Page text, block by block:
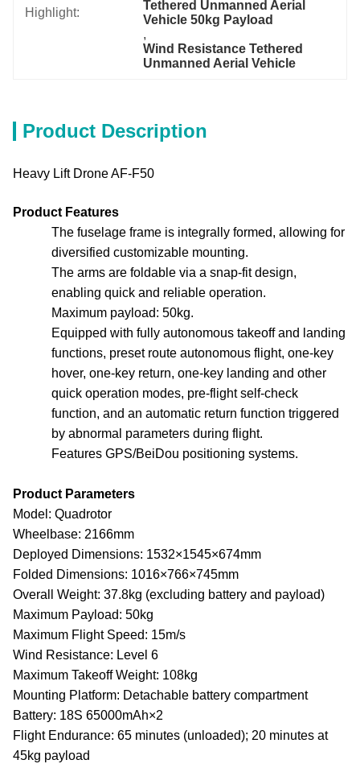
Highlight:
Tethered Unmanned Aerial
Vehicle 50kg Payload
,
Wind Resistance Tethered
Unmanned Aerial Vehicle
Product Description
Heavy Lift Drone AF-F50
Product Features
The fuselage frame is integrally formed, allowing for
diversified customizable mounting.
The arms are foldable via a snap-fit design,
enabling quick and reliable operation.
Maximum payload: 50kg.
Equipped with fully autonomous takeoff and landing
functions, preset route autonomous flight, one-key
hover, one-key return, one-key landing and other
quick operation modes, pre-flight self-check
function, and an automatic return function triggered
by abnormal parameters during flight.
Features GPS/BeiDou positioning systems.
Product Parameters
Model: Quadrotor
Wheelbase: 2166mm
Deployed Dimensions: 1532×1545×674mm
Folded Dimensions: 1016×766×745mm
Overall Weight: 37.8kg (excluding battery and payload)
Maximum Payload: 50kg
Maximum Flight Speed: 15m/s
Wind Resistance: Level 6
Maximum Takeoff Weight: 108kg
Mounting Platform: Detachable battery compartment
Battery: 18S 65000mAh×2
Flight Endurance: 65 minutes (unloaded); 20 minutes at
45kg payload